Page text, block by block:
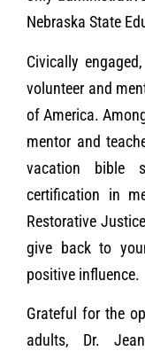
Nebraska State
Civically
volunteer and
of America.
mentor and
vacation bible
certification in
Restorative
give back to
positive influence.
Grateful for the
adults, Dr.